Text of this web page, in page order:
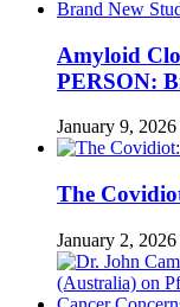
Amyloid
PERSON:
January 9, 2026
The
January 2, 2026